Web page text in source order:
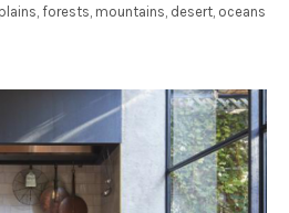
forests, mountains, desert, oceans